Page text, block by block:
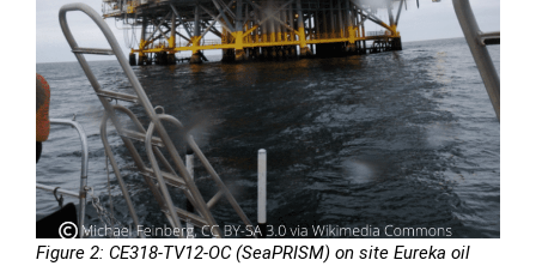
Figure 2: CE318-TV12-OC (SeaPRISM) on site Eureka oil